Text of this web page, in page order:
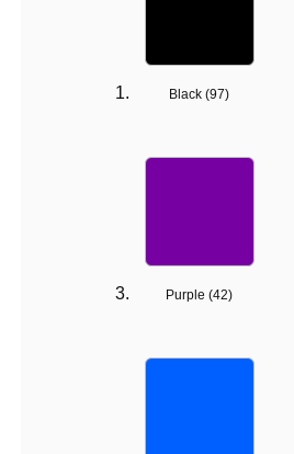
Black (97)
Purple (42)